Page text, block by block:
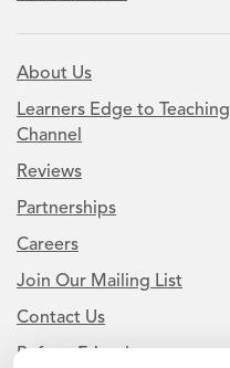
About Us
Learners Edge to Teaching
Channel
Reviews
Partnerships
Careers
Join Our Mailing List
Contact Us
Refer a Friend